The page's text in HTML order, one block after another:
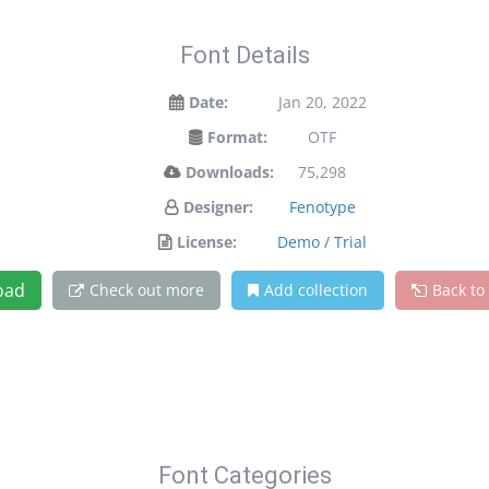
Font Details
Date:
Jan 20, 2022
Format:
OTF
Downloads:
75,298
Designer:
Fenotype
License:
Demo / Trial
Check out more Add collection Back to
Font Categories